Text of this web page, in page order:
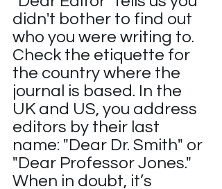
didn't bother to find out
who you were writing to.
Check the etiquette for
the country where the
journal is based. In the
UK and US, you address
editors by their last
name: "Dear Dr. Smith" or
"Dear Professor Jones."
When in doubt, it’s